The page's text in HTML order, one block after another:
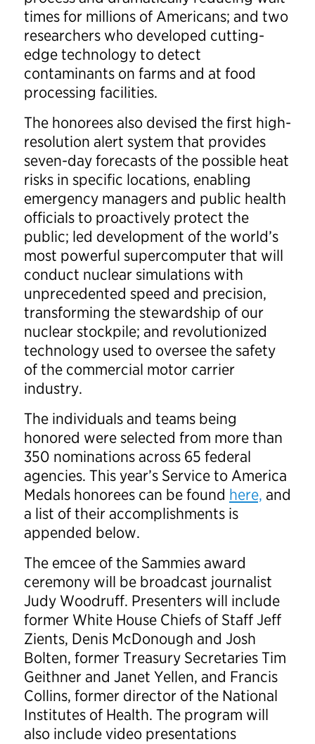
times for millions of Americans; and two
researchers who developed cutting-
edge technology to detect
contaminants on farms and at food
processing facilities.
The honorees also devised the first high-
resolution alert system that provides
seven-day forecasts of the possible heat
risks in specific locations, enabling
emergency managers and public health
officials to proactively protect the
public; led development of the world’s
most powerful supercomputer that will
conduct nuclear simulations with
unprecedented speed and precision,
transforming the stewardship of our
nuclear stockpile; and revolutionized
technology used to oversee the safety
of the commercial motor carrier
industry.
The individuals and teams being
honored were selected from more than
350 nominations across 65 federal
agencies. This year’s Service to America
Medals honorees can be found here, and
a list of their accomplishments is
appended below.
The emcee of the Sammies award
ceremony will be broadcast journalist
Judy Woodruff. Presenters will include
former White House Chiefs of Staff Jeff
Zients, Denis McDonough and Josh
Bolten, former Treasury Secretaries Tim
Geithner and Janet Yellen, and Francis
Collins, former director of the National
Institutes of Health. The program will
also include video presentations